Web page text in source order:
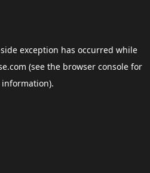
exception has occurred while
(see the browser consolefor
information).